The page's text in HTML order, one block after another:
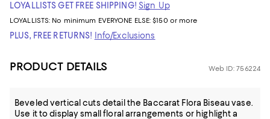
LOYALLISTS GET FREE SHIPPING! Sign Up
LOYALLISTS: No minimum EVERYONE ELSE: $150 or more
PLUS, FREE RETURNS! Info/Exclusions
PRODUCT DETAILS Web ID: 756224
Beveled vertical cuts detail the Baccarat Flora Biseau vase.
Use it to display small floral arrangements or highlight a